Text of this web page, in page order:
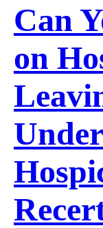
Can
on